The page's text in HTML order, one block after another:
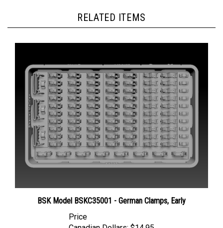
BSK Model BSKC35001 - German Clamps, Early
Canadian Dollars: